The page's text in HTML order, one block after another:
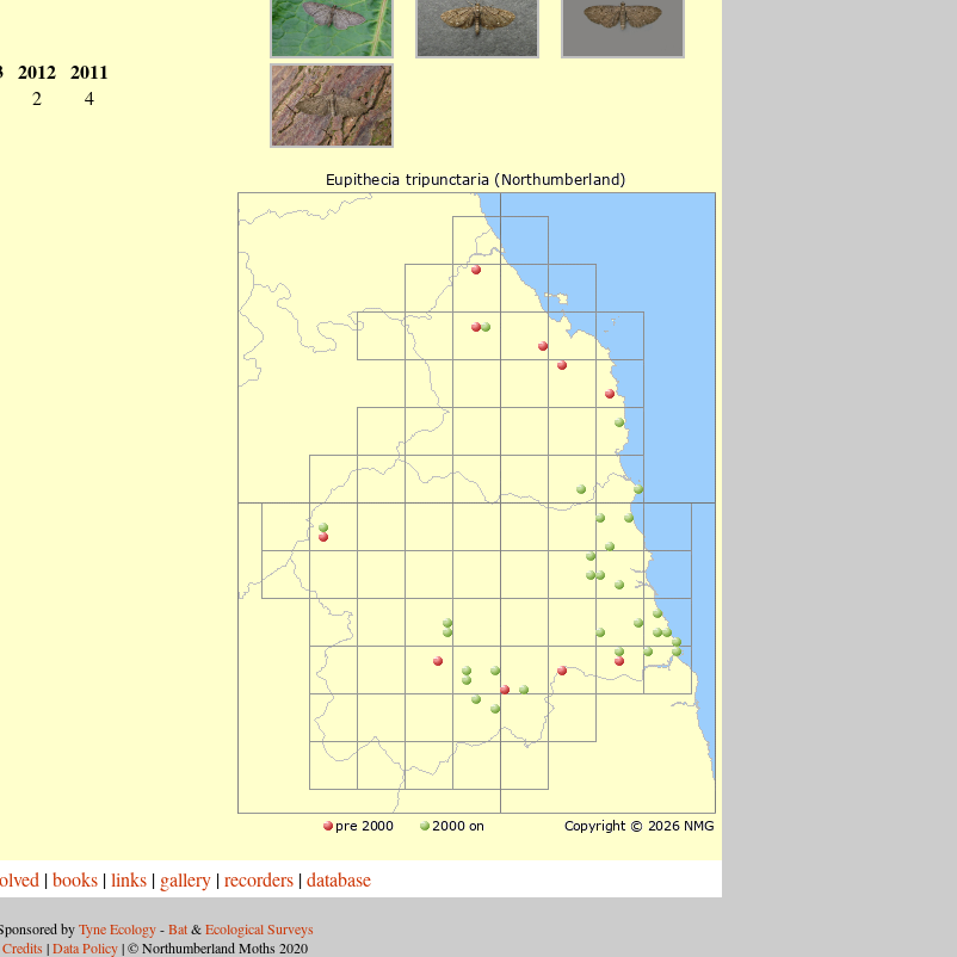
2012
2
2011
4
|books |links | gallery |recorders |database
byTyne Ecology-Bat&Ecological Surveys
Credits |Data Policy| © Northumberland Moths 2020